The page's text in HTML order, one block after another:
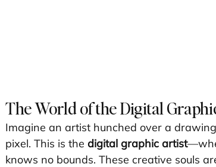
The World of the Digital
Imagine an artist hunched over a
pixel. This is the digital graphic artist
knows no bounds. These creative souls